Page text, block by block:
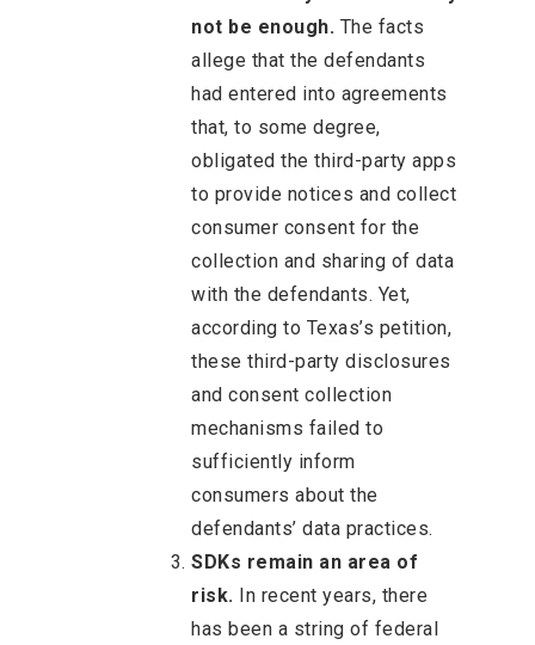
not be enough. The facts
allege that the defendants
had entered into agreements
that, to some degree,
obligated the third-party apps
to provide notices and collect
consumer consent for the
collection and sharing of data
with the defendants. Yet,
according to Texas’s petition,
these third-party disclosures
and consent collection
mechanisms failed to
sufficiently inform
consumers about the
defendants’ data practices.
SDKs remain an area of
risk. In recent years, there
has been a string of federal